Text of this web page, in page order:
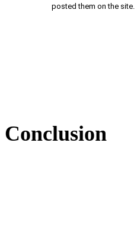
posted them on the site.
Conclusion